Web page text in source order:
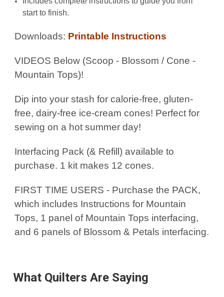
start to finish.
Downloads: Printable Instructions
VIDEOS Below (Scoop - Blossom / Cone -
Mountain Tops)!
Dip into your stash for calorie-free, gluten-
free, dairy-free ice-cream cones! Perfect for
sewing on a hot summer day!
Interfacing Pack (& Refill) available to
purchase. 1 kit makes 12 cones.
FIRST TIME USERS - Purchase the PACK,
which includes Instructions for Mountain
Tops, 1 panel of Mountain Tops interfacing,
and 6 panels of Blossom & Petals interfacing.
What Quilters Are Saying